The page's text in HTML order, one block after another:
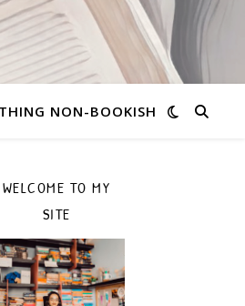
NON-BOOKISH
WELCOME TO MY
SITE